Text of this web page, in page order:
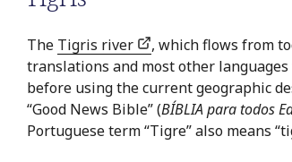
The Tigris river , which flows from
translations and most other
before using the current geographic
“Good News Bible” (BÍBLIA para todos
Portuguese term “Tigre” also means